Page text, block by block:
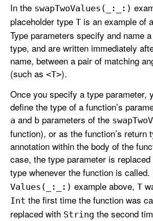
In the swapTwoValues(_: _:)
placeholder type T is an example of a
Type parameters specify and name
type, and are written immediately
name, between a pair of matching
(such as <T>).
Once you specify a type parameter,
define the type of a function’s
a and b parameters of the swapTwo
function), or as the function’s return
annotation within the body of the
case, the type parameter is
type whenever the function is called.
Values(_:
_:) example above, T
Int the first time the function was
replaced with String the second